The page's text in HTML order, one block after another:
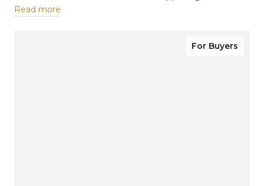
Read more
For Buyers